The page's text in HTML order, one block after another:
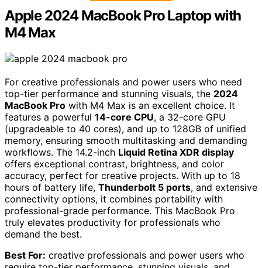
Apple 2024 MacBook Pro Laptop with
M4 Max
For creative professionals and power users who need
top-tier performance and stunning visuals, the 2024
MacBook Pro with M4 Max is an excellent choice. It
features a powerful 14-core CPU, a 32-core GPU
(upgradeable to 40 cores), and up to 128GB of unified
memory, ensuring smooth multitasking and demanding
workflows. The 14.2-inch Liquid Retina XDR display
offers exceptional contrast, brightness, and color
accuracy, perfect for creative projects. With up to 18
hours of battery life, Thunderbolt 5 ports, and extensive
connectivity options, it combines portability with
professional-grade performance. This MacBook Pro
truly elevates productivity for professionals who
demand the best.
Best For: creative professionals and power users who